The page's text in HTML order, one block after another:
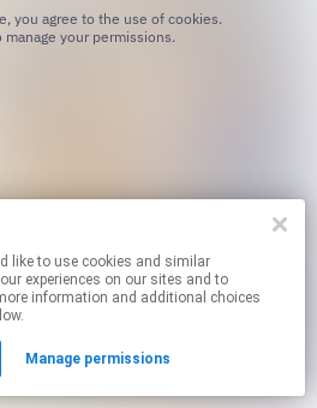
your permissions.
experiences on our sites and to
information and additional choices
Manage permissions